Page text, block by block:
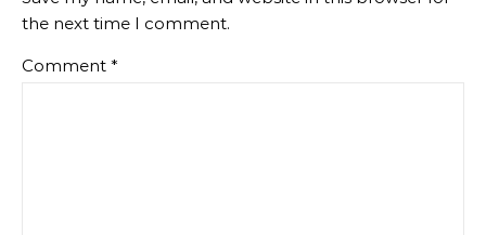
the next time I comment.
Comment *